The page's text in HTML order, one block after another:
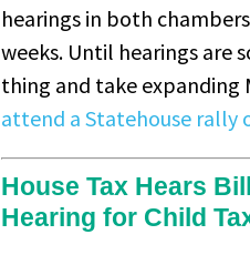
hearings in both
weeks. Until hearings are
thing and take expanding
attend a Statehouse rally
House Tax Hears
Hearing for Child